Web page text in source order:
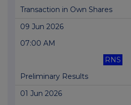
Transaction in Own Shares
09 Jun 2026
07:00 AM
RNS
Preliminary Results
01 Jun 2026